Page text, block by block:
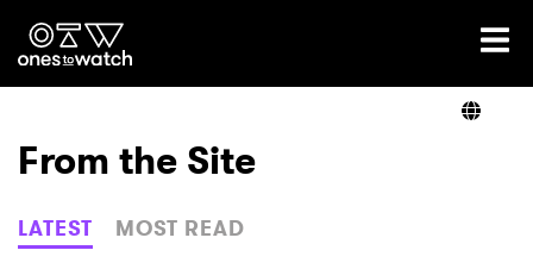
Ones2Watch Home
Genre
From the Site
LATEST MOST READ